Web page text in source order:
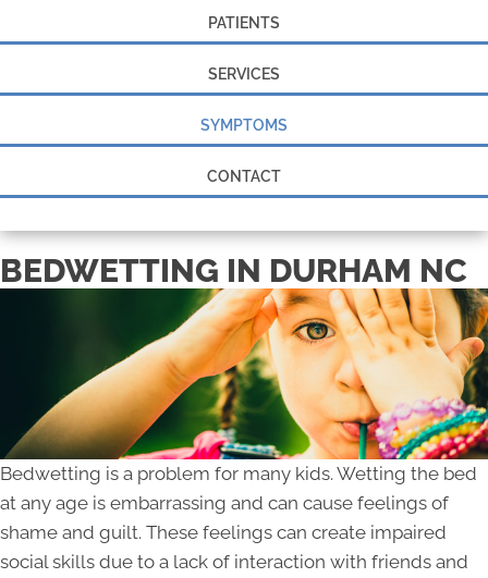
PATIENTS
SERVICES
SYMPTOMS
CONTACT
BEDWETTING IN DURHAM NC
Bedwetting is a problem for many kids. Wetting the bed
at any age is embarrassing and can cause feelings of
shame and guilt. These feelings can create impaired
social skills due to a lack of interaction with friends and